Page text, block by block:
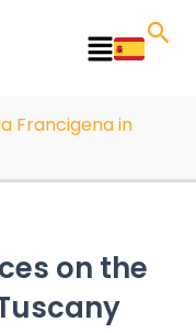
Main
Francigena in
on the